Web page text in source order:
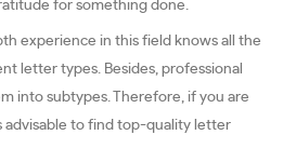
for something done.
experience in this field knows all the
letter types. Besides, professional
into subtypes. Therefore, if you are
advisable to find top-quality letter